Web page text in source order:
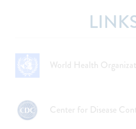
World Health
Center for Disease